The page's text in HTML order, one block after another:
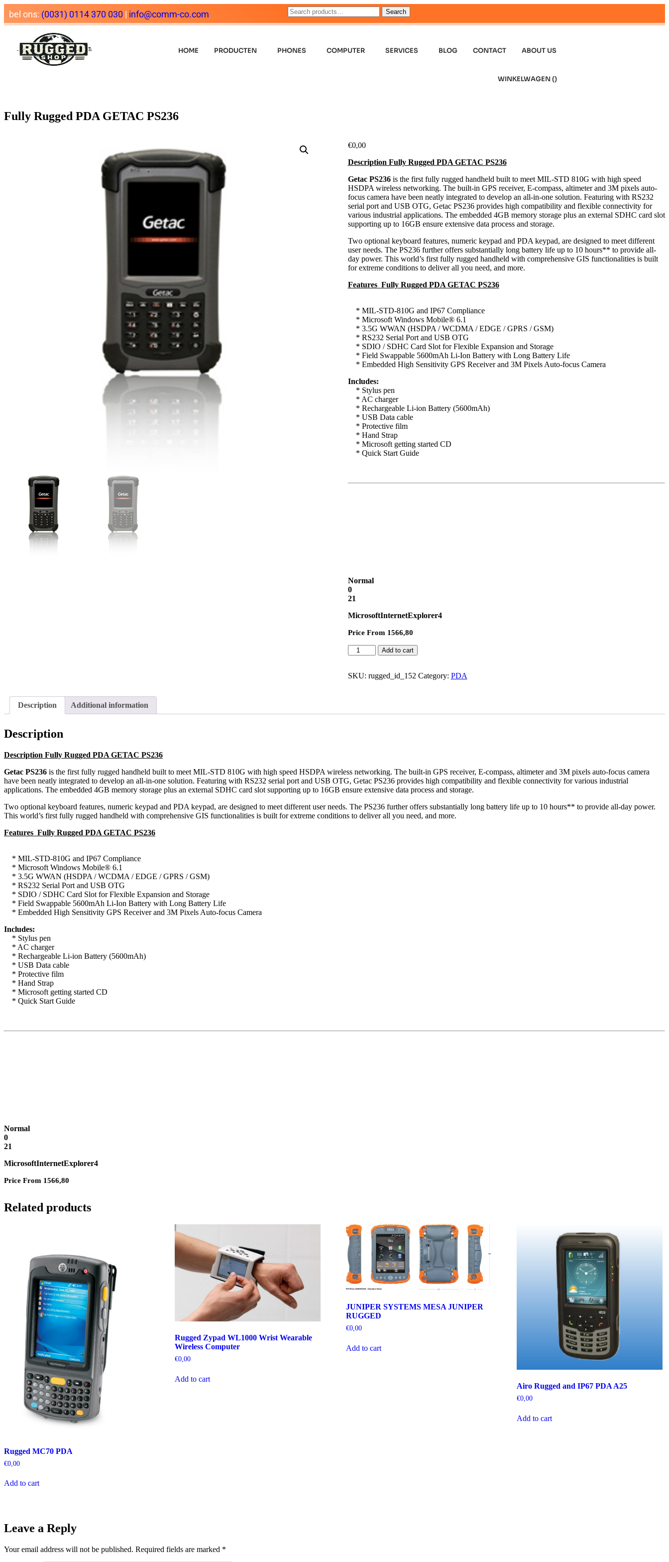
bel ons: (0031) 0114 370 030 | info@comm-co.com Search
HOME PRODUCTEN PHONES COMPUTER SERVICES BLOG CONTACT ABOUT US
WINKELWAGEN ()
Fully Rugged PDA GETAC PS236
€0,00
Description Fully Rugged PDA GETAC PS236
Getac PS236is the first fully rugged handheld built to meet MIL-STD 810G with high speed
HSDPA wireless networking. The built-in GPS receiver, E-compass, altimeter and 3M pixels auto-
focus camera have been neatly integrated to develop an all-in-one solution. Featuring with RS232
serial port and USB OTG, Getac PS236 provides high compatibility and flexible connectivity for
various industrial applications. The embedded 4GB memory storage plus an external SDHC card slot
supporting up to 16GB ensure extensive data process and storage.
Two optional keyboard features, numeric keypad and PDA keypad, are designed to meet different
user needs. The PS236 further offers substantially long battery life up to 10 hours** to provide all-
day power. This world’s first fully rugged handheld with comprehensive GIS functionalities is built
for extreme conditions to deliver all you need, and more.
Features Fully Rugged PDA GETAC PS236
* MIL-STD-810G and IP67 Compliance
* Microsoft Windows Mobile® 6.1
* 3.5G WWAN (HSDPA / WCDMA / EDGE / GPRS / GSM)
* RS232 Serial Port and USB OTG
* SDIO / SDHC Card Slot for Flexible Expansion and Storage
* Field Swappable 5600mAh Li-Ion Battery with Long Battery Life
* Embedded High Sensitivity GPS Receiver and 3M Pixels Auto-focus Camera
Includes:
* Stylus pen
* AC charger
* Rechargeable Li-ion Battery (5600mAh)
* USB Data cable
* Protective film
* Hand Strap
* Microsoft getting started CD
* Quick Start Guide
Normal
0
21
MicrosoftInternetExplorer4
Price From 1566,80
Add to cart
SKU: rugged_id_152 Category: PDA
Description Additional information
Description
Description Fully Rugged PDA GETAC PS236
Getac PS236 is the first fully rugged handheld built to meet MIL-STD 810G with high speed HSDPA wireless networking. The built-in GPS receiver, E-compass, altimeter and 3M pixels auto-focus camera
have been neatly integrated to develop an all-in-one solution. Featuring with RS232 serial port and USB OTG, Getac PS236 provides high compatibility and flexible connectivity for various industrial
applications. The embedded 4GB memory storage plus an external SDHC card slot supporting up to 16GB ensure extensive data process and storage.
Two optional keyboard features, numeric keypad and PDA keypad, are designed to meet different user needs. The PS236 further offers substantially long battery life up to 10 hours** to provide all-day power.
This world’s first fully rugged handheld with comprehensive GIS functionalities is built for extreme conditions to deliver all you need, and more.
Features Fully Rugged PDA GETAC PS236
* MIL-STD-810G and IP67 Compliance
* Microsoft Windows Mobile® 6.1
* 3.5G WWAN (HSDPA / WCDMA / EDGE / GPRS / GSM)
* RS232 Serial Port and USB OTG
* SDIO / SDHC Card Slot for Flexible Expansion and Storage
* Field Swappable 5600mAh Li-Ion Battery with Long Battery Life
* Embedded High Sensitivity GPS Receiver and 3M Pixels Auto-focus Camera
Includes:
* Stylus pen
* AC charger
* Rechargeable Li-ion Battery (5600mAh)
* USB Data cable
* Protective film
* Hand Strap
* Microsoft getting started CD
* Quick Start Guide
Normal
0
21
MicrosoftInternetExplorer4
Price From 1566,80
Related products
Rugged MC70 PDA
€0,00
Add to cart
Rugged Zypad WL1000 Wrist Wearable
Wireless Computer
€0,00
Add to cart
JUNIPER SYSTEMS MESA JUNIPER
RUGGED
€0,00
Add to cart
Airo Rugged and IP67 PDA A25
€0,00
Add to cart
Leave a Reply
Your email address will not be published. Required fields are marked *